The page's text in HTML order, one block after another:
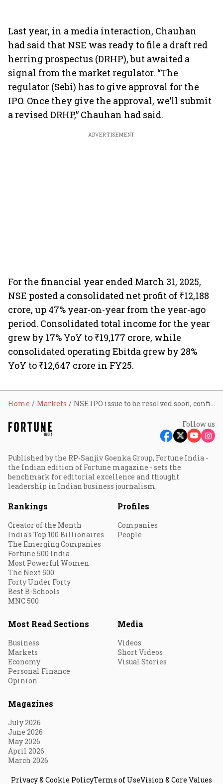
Last year, in a media interaction, Chauhan
had said that NSE was ready to file a draft red
herring prospectus (DRHP), but awaited a
signal from the market regulator. “The
regulator (Sebi) has to give approval for the
IPO. Once they give the approval, we’ll submit
a revised DRHP,” Chauhan had said.
ADVERTISEMENT
For the financial year ended March 31, 2025,
NSE posted a consolidated net profit of ₹12,188
crore, up 47% year-on-year from the year-ago
period. Consolidated total income for the year
grew by 17% YoY to ₹19,177 crore, while
consolidated operating Ebitda grew by 28%
YoY to ₹12,647 crore in FY25.
Home Markets NSE IPO issue to be resolved soon, confirms Sebi chairman Tuhin Kanta Pandey
Follow us
Published by the RP-Sanjiv Goenka Group, Fortune India -
the Indian edition of Fortune magazine - sets the
benchmark for editorial excellence and thought
leadership in Indian business journalism.
Rankings
Creator of the Month
India's Top 100 Billionaires
The Emerging Companies
Fortune 500 India
Most Powerful Women
The Next 500
Forty Under Forty
Best B-Schools
MNC 500
Profiles
Companies
People
Most Read Sections
Business
Markets
Economy
Personal Finance
Opinion
Media
Videos
Short Videos
Visual Stories
Magazines
July 2026
June 2026
May 2026
April 2026
March 2026
Privacy & Cookie PolicyTerms of UseVision & Core Values